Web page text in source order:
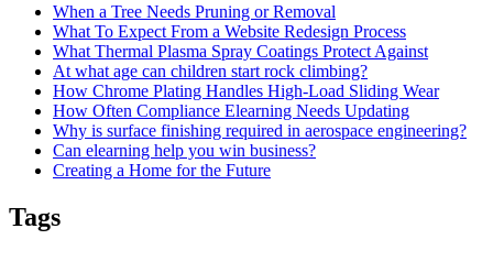
When a Tree Needs Pruning or Removal
What To Expect From a Website Redesign Process
What Thermal Plasma Spray Coatings Protect Against
At what age can children start rock climbing?
How Chrome Plating Handles High-Load Sliding Wear
How Often Compliance Elearning Needs Updating
Why is surface finishing required in aerospace engineering?
Can elearning help you win business?
Creating a Home for the Future
Tags